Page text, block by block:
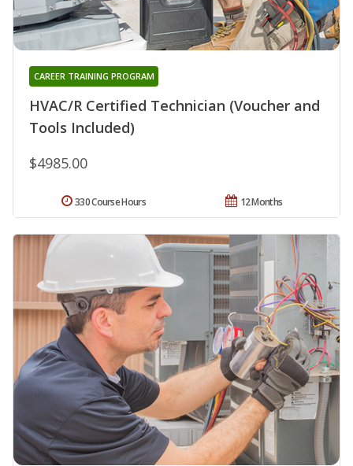
HVAC/R Certified Technician (Voucher and
Tools Included)
CAREER TRAINING PROGRAM
$4985.00
12 Months
330 Course Hours